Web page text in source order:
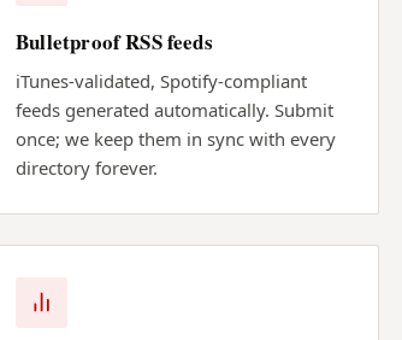
Bulletproof RSS feeds
iTunes-validated, Spotify-compliant
feeds generated automatically. Submit
once; we keep them in sync with every
directory forever.